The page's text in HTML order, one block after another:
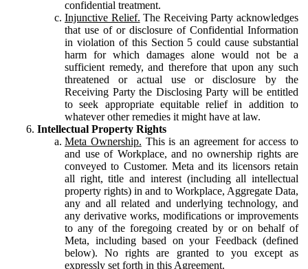
confidential treatment.
Injunctive Relief. The Receiving Party acknowledges
that use of or disclosure of Confidential Information
in violation of this Section 5 could cause substantial
harm for which damages alone would not be a
sufficient remedy, and therefore that upon any such
threatened or actual use or disclosure by the
Receiving Party the Disclosing Party will be entitled
to seek appropriate equitable relief in addition to
whatever other remedies it might have at law.
Intellectual Property Rights
Meta Ownership. This is an agreement for access to
and use of Workplace, and no ownership rights are
conveyed to Customer. Meta and its licensors retain
all right, title and interest (including all intellectual
property rights) in and to Workplace, Aggregate Data,
any and all related and underlying technology, and
any derivative works, modifications or improvements
to any of the foregoing created by or on behalf of
Meta, including based on your Feedback (defined
below). No rights are granted to you except as
expressly set forth in this Agreement.